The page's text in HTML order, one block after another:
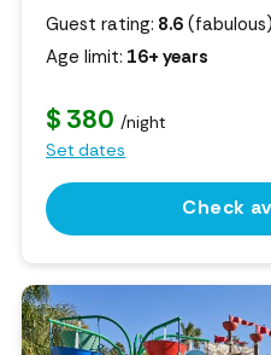
Guest rating: 8.6 (fabulous)
Age limit: 16+ years
$ 380 /night
Set dates
Check